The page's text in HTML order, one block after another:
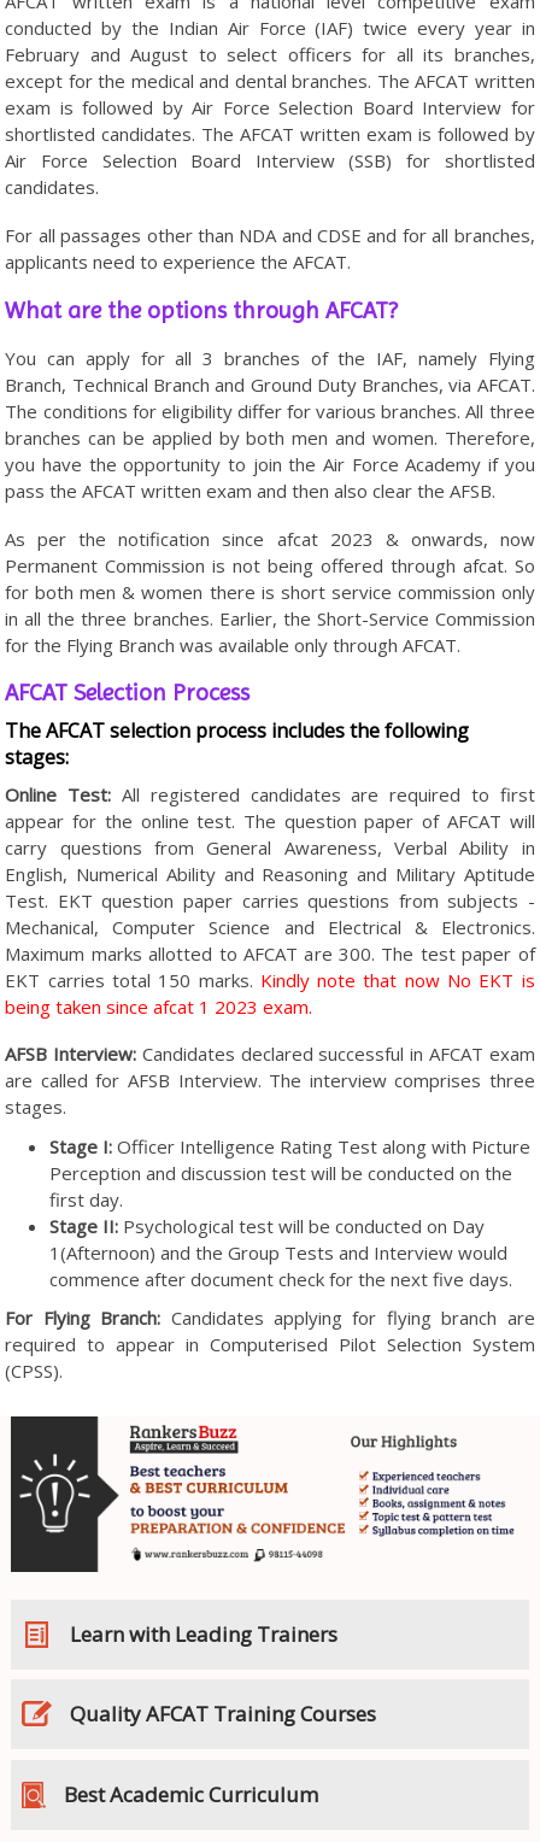
conducted by the Indian Air Force (IAF) twice every year in
February and August to select officers for all its branches,
except for the medical and dental branches. The AFCAT written
exam is followed by Air Force Selection Board Interview for
shortlisted candidates. The AFCAT written exam is followed by
Air Force Selection Board Interview (SSB) for shortlisted
candidates.
For all passages other than NDA and CDSE and for all branches,
applicants need to experience the AFCAT.
What are the options through AFCAT?
You can apply for all 3 branches of the IAF, namely Flying
Branch, Technical Branch and Ground Duty Branches, via AFCAT.
The conditions for eligibility differ for various branches. All three
branches can be applied by both men and women. Therefore,
you have the opportunity to join the Air Force Academy if you
pass the AFCAT written exam and then also clear the AFSB.
As per the notification since afcat 2023 & onwards, now
Permanent Commission is not being offered through afcat. So
for both men & women there is short service commission only
in all the three branches. Earlier, the Short-Service Commission
for the Flying Branch was available only through AFCAT.
AFCAT Selection Process
The AFCAT selection process includes the following
stages:
Online Test: All registered candidates are required to first
appear for the online test. The question paper of AFCAT will
carry questions from General Awareness, Verbal Ability in
English, Numerical Ability and Reasoning and Military Aptitude
Test. EKT question paper carries questions from subjects -
Mechanical, Computer Science and Electrical & Electronics.
Maximum marks allotted to AFCAT are 300. The test paper of
EKT carries total 150 marks. Kindly note that now No EKT is
being taken since afcat 1 2023 exam.
AFSB Interview: Candidates declared successful in AFCAT exam
are called for AFSB Interview. The interview comprises three
stages.
Stage I:Officer Intelligence Rating Test along with Picture
Perception and discussion test will be conducted on the
first day.
Stage II: Psychological test will be conducted on Day
1(Afternoon) and the Group Tests and Interview would
commence after document check for the next five days.
For Flying Branch: Candidates applying for flying branch are
required to appear in Computerised Pilot Selection System
(CPSS).
Learn with Leading Trainers
Quality AFCAT Training Courses
Best Academic Curriculum